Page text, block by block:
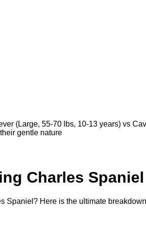
(Large, 55-70 lbs, 10-13 years) vs
gentle nature
Charles Spaniel
Spaniel? Here is the ultimate